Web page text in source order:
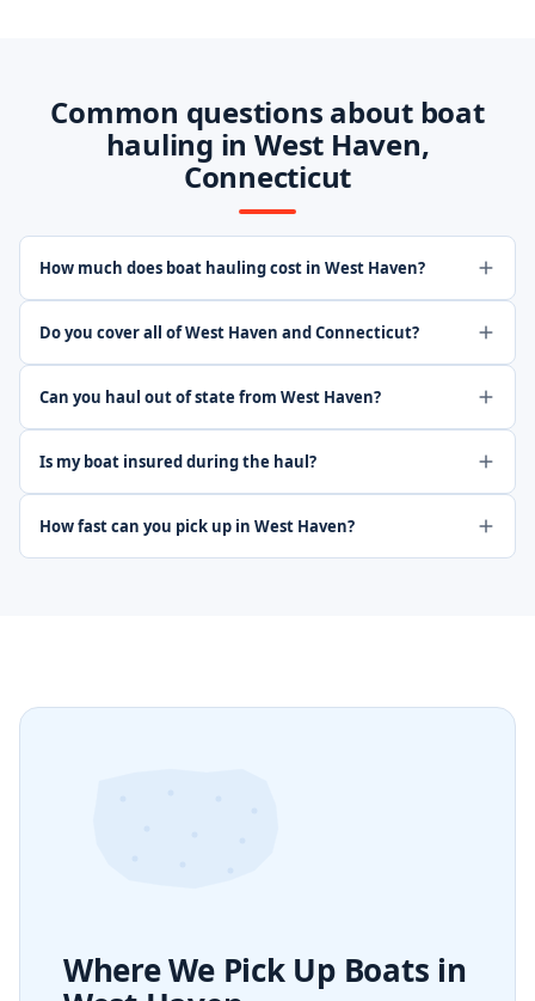
Common questions about boat
hauling in West Haven,
Connecticut
How much does boat hauling cost in West Haven?
Do you cover all of West Haven and Connecticut?
Can you haul out of state from West Haven?
Is my boat insured during the haul?
How fast can you pick up in West Haven?
Where We Pick Up Boats in